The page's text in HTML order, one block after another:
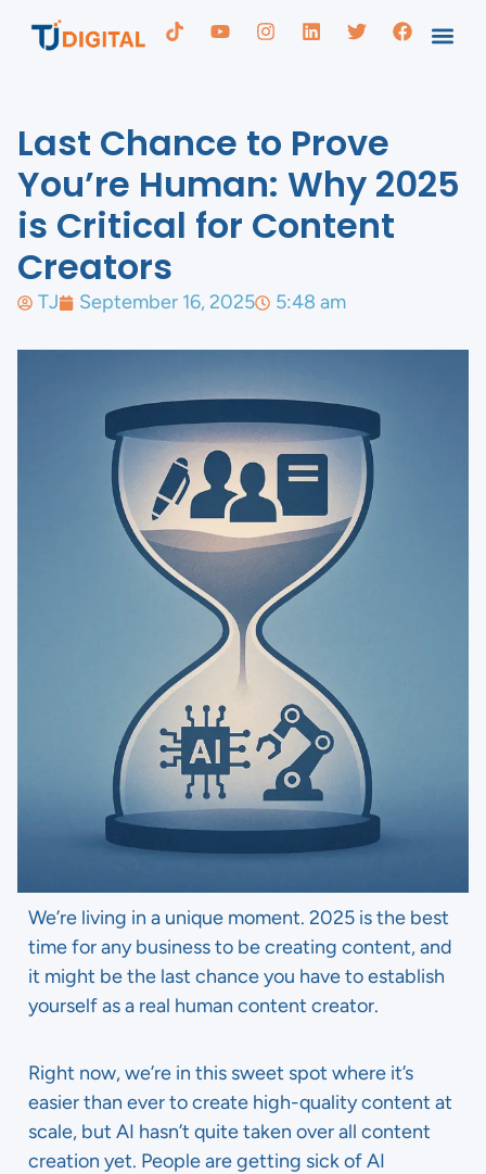
Last Chance to Prove
You’re Human: Why 2025
is Critical for Content
Creators
TJ September 16, 2025 5:48 am
We’re living in a unique moment. 2025 is the best
time for any business to be creating content, and
it might be the last chance you have to establish
yourself as a real human content creator.
Right now, we’re in this sweet spot where it’s
easier than ever to create high-quality content at
scale, but AI hasn’t quite taken over all content
creation yet. People are getting sick of AI